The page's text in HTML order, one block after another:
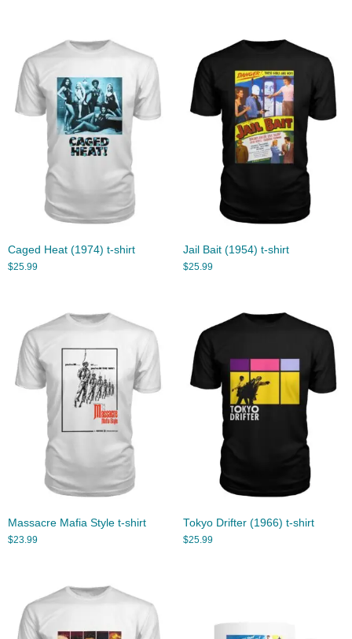
Caged Heat (1974) t-shirt
$25.99
Jail Bait (1954) t-shirt
$25.99
Massacre Mafia Style t-shirt
$23.99
Tokyo Drifter (1966) t-shirt
$25.99